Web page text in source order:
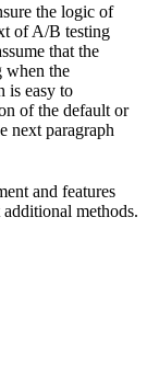
the logic of
of A/B testing
that the
when the
is easy to
of the default or
next paragraph
and features
methods.